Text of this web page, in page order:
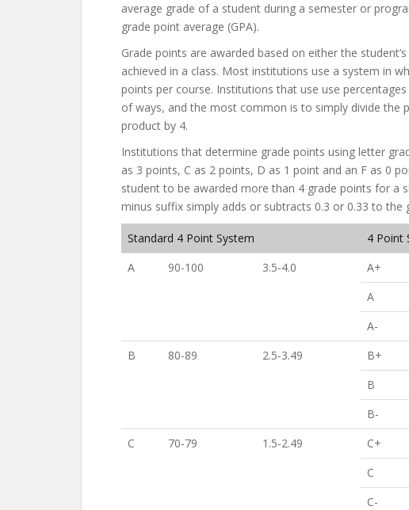
average grade of a student during a semester or
grade point average (GPA).
Grade points are awarded based on either the
achieved in a class. Most institutions use a system in
points per course. Institutions that use use
of ways, and the most common is to simply divide the
product by 4.
Institutions that determine grade points using letter
as 3 points, C as 2 points, D as 1 point and an F as 0
student to be awarded more than 4 grade points for a
minus suffix simply adds or subtracts 0.3 or 0.33 to the
Standard 4 Point System
4 Point
A
90-100 3.5-4.0 A+
A
A-
B
80-89 2.5-3.49 B+
B
B-
C
70-79 1.5-2.49 C+
C
C-